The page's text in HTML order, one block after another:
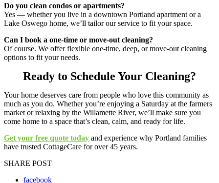
Do you clean condos or apartments?
Yes — whether you live in a downtown Portland apartment or a
Lake Oswego home, we’ll tailor our service to fit your space.
Can I book a one-time or move-out cleaning?
Of course. We offer flexible one-time, deep, or move-out cleaning
options to fit your needs.
Ready to Schedule Your Cleaning?
Your home deserves care from people who love this community as
much as you do. Whether you’re enjoying a Saturday at the farmers
market or relaxing by the Willamette River, we’ll make sure you
come home to a space that’s clean, calm, and ready for life.
Get your free quote today and experience why Portland families
have trusted CottageCare for over 45 years.
SHARE POST
facebook